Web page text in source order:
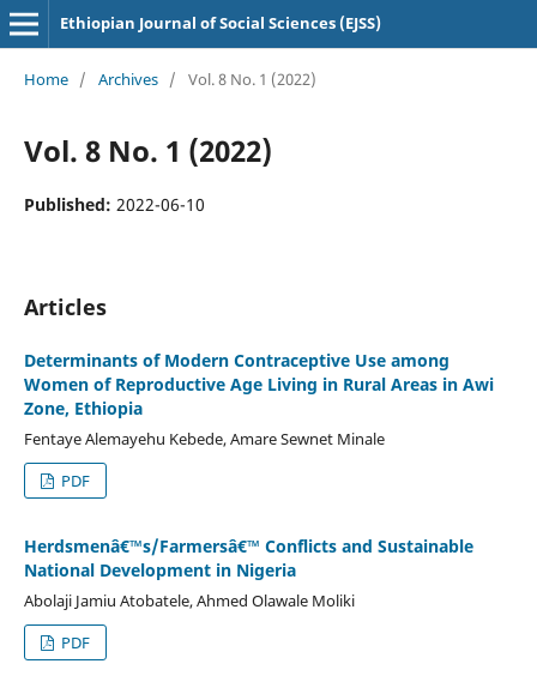
Ethiopian Journal of Social Sciences (EJSS)
Home / Archives / Vol. 8 No. 1 (2022)
Vol. 8 No. 1 (2022)
Published: 2022-06-10
Articles
Determinants of Modern Contraceptive Use among
Women of Reproductive Age Living in Rural Areas in Awi
Zone, Ethiopia
Fentaye Alemayehu Kebede, Amare Sewnet Minale
PDF
Herdsmenâ€™s/Farmersâ€™ Conflicts and Sustainable
National Development in Nigeria
Abolaji Jamiu Atobatele, Ahmed Olawale Moliki
PDF